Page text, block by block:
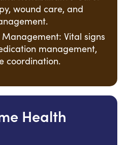
wound care, and
Management: Vital signs
management,
coordination.
Health